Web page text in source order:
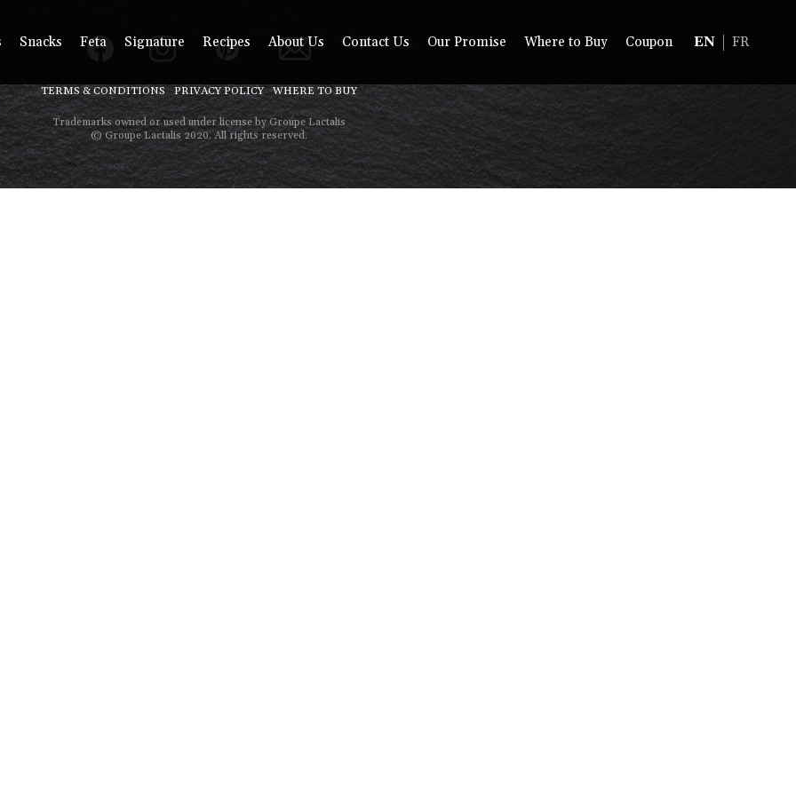
Snacks Feta Signature Recipes About Us Contact Us Our Promise Where to Buy Coupon EN FR
TERMS & CONDITIONS PRIVACY POLICY WHERE TO BUY
Trademarks owned or used under license by Groupe Lactalis
© Groupe Lactalis 2020. All rights reserved.